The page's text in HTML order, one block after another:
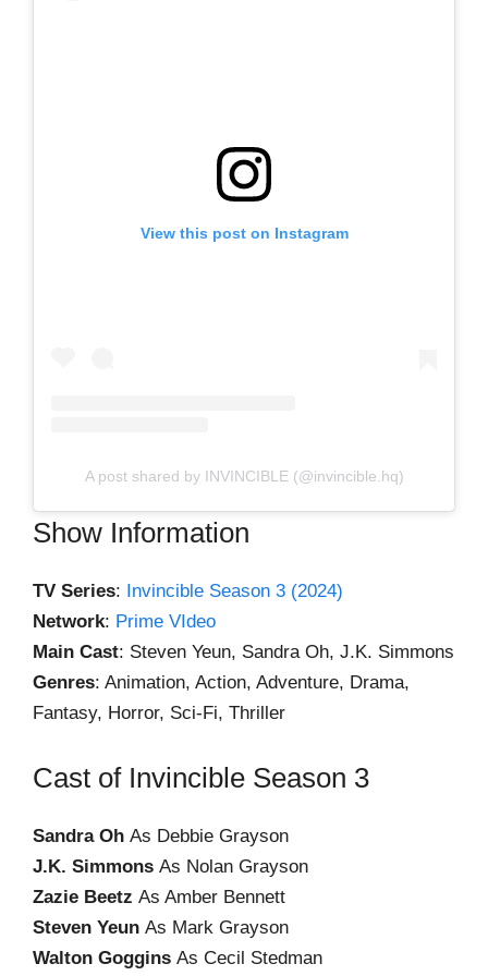
View this post on Instagram
A post shared by INVINCIBLE (@invincible.hq)
Show Information
TV Series:
Invincible Season 3 (2024)
Network: Prime VIdeo
Main Cast: Steven Yeun, Sandra Oh, J.K. Simmons
Genres: Animation, Action, Adventure, Drama,
Fantasy, Horror, Sci-Fi, Thriller
Cast of Invincible Season 3
Sandra Oh As Debbie Grayson
J.K. Simmons As Nolan Grayson
Zazie Beetz As Amber Bennett
Steven Yeun As Mark Grayson
Walton Goggins As Cecil Stedman